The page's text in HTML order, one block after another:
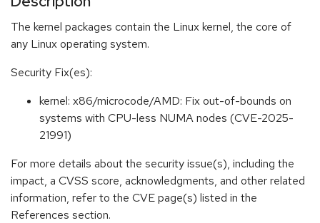
The kernel packages contain the Linux kernel, the core of
any Linux operating system.
Security Fix(es):
kernel: x86/microcode/AMD: Fix out-of-bounds on
systems with CPU-less NUMA nodes (CVE-2025-
21991)
For more details about the security issue(s), including the
impact, a CVSS score, acknowledgments, and other related
information, refer to the CVE page(s) listed in the
References section.